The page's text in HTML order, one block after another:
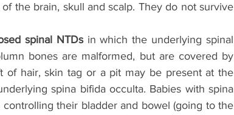
the brain, skull and scalp. They do not survive
spinal NTDs in which the underlying spinal
bones are malformed, but are covered by
of hair, skin tag or a pit may be present at the
spina bifida occulta. Babies with spina
their bladder and bowel (going to the